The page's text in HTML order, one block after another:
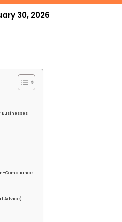
30, 2026
Businesses
Compliance
Advice)